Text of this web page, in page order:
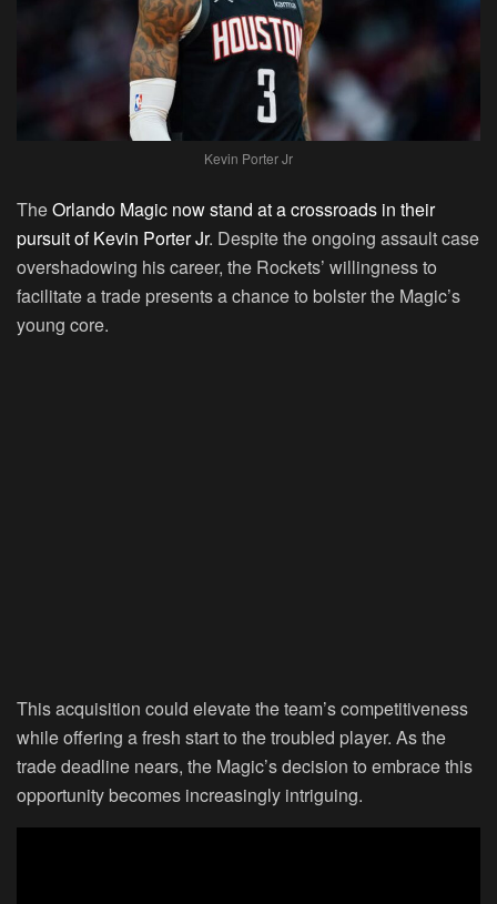
Kevin Porter Jr
TheOrlando Magic now stand at a crossroads in their
pursuit of Kevin Porter Jr. Despite the ongoing assault case
overshadowing his career, the Rockets’ willingness to
facilitate a trade presents a chance to bolster the Magic’s
young core.
This acquisition could elevate the team’s competitiveness
while offering a fresh start to the troubled player. As the
trade deadline nears, the Magic’s decision to embrace this
opportunity becomes increasingly intriguing.